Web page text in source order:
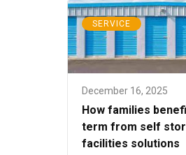
SERVICE
December 16, 2025
How families
term from self
facilities solutions